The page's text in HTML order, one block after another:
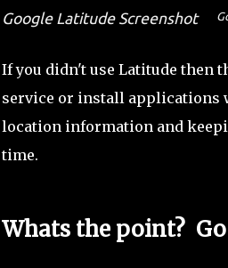
Google Latitude Screenshot
If you didn't use Latitude then
service or install applications
location information and
time.
Whats the point?